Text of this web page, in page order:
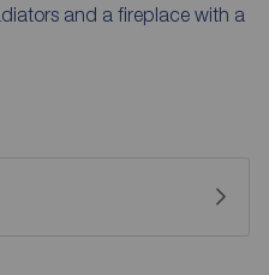
and a fireplace with a